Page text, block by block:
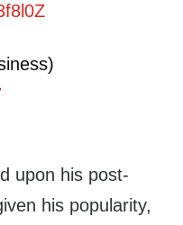
upon his post-
his popularity,